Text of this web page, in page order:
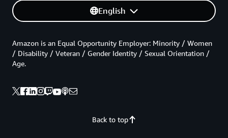
English
Back to top
Amazon is an Equal Opportunity Employer: Minority / Women
/ Disability / Veteran / Gender Identity / Sexual Orientation /
Age.